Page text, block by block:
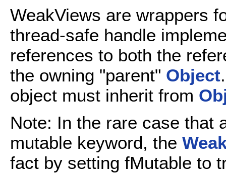
WeakViews are wrappers
thread-safe handle
references to both the
the owning "parent" Object
object must inherit from
Note: In the rare case that
mutable keyword, the
fact by setting fMutable to